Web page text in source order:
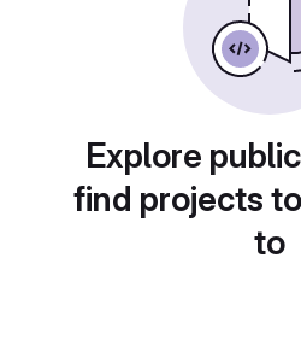
Explore
find projects
to